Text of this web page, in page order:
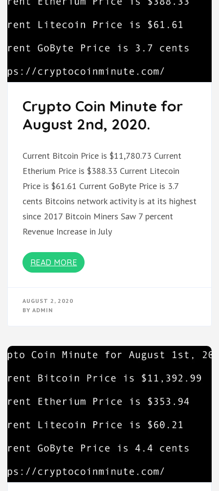
Crypto Coin Minute for
August 2nd, 2020.
Current Bitcoin Price is $11,780.73 Current
Etherium Price is $388.33 Current Litecoin
Price is $61.61 Current GoByte Price is 3.7
cents Bitcoins network activity is at its highest
since 2017 Bitcoin Miners Saw 7 percent
Revenue Increase in July
READ MORE
AUGUST 2, 2020
BY ADMIN